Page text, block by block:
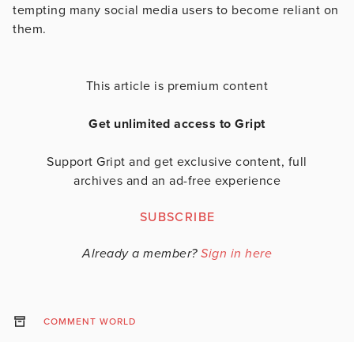
tempting many social media users to become reliant on
them.
This article is premium content
Get unlimited access to Gript
Support Gript and get exclusive content, full
archives and an ad-free experience
SUBSCRIBE
Already a member? Sign in here
COMMENT WORLD